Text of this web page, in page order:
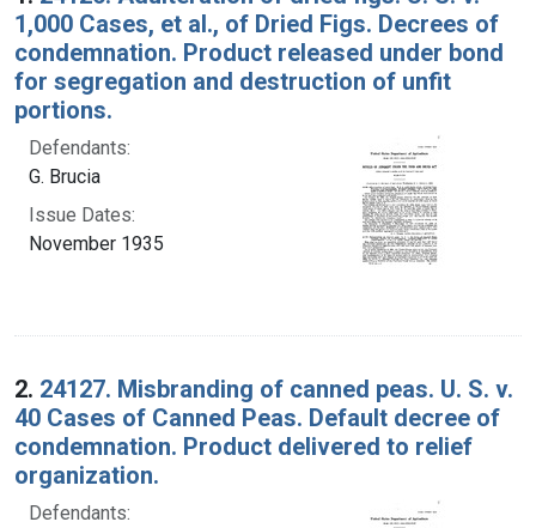
1,000 Cases, et al., of Dried Figs. Decrees of
condemnation. Product released under bond
for segregation and destruction of unfit
portions.
Defendants:
G. Brucia
Issue Dates:
November 1935
2. 24127. Misbranding of canned peas. U. S. v.
40 Cases of Canned Peas. Default decree of
condemnation. Product delivered to relief
organization.
Defendants: